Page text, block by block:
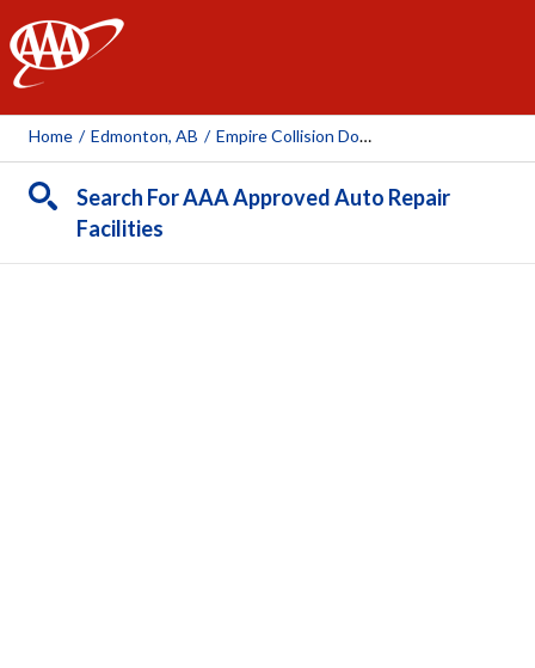
AAA
Home / Edmonton, AB / Empire Collision Downtown
Search For AAA Approved Auto Repair
Facilities